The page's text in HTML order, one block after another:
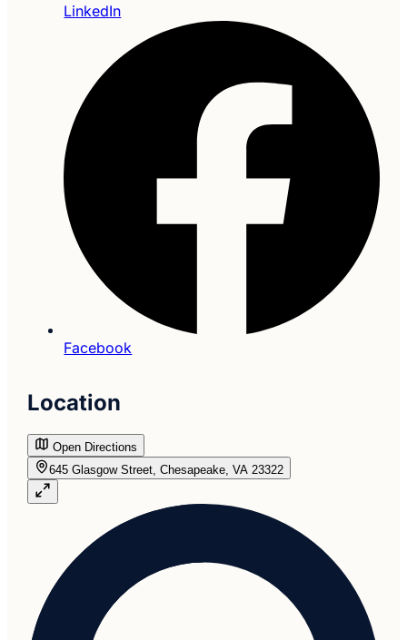
LinkedIn
Facebook
Location
Open Directions
645 Glasgow Street, Chesapeake, VA 23322